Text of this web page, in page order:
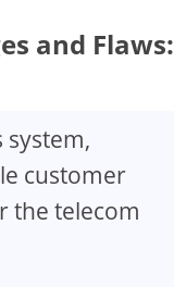
and Flaws:
system,
customer
the telecom